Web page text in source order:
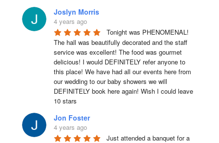
Joslyn Morris
4 years ago
Tonight was PHENOMENAL!
The hall was beautifully decorated and the staff
service was excellent! The food was gourmet
delicious! I would DEFINITELY refer anyone to
this place! We have had all our events here from
our wedding to our baby showers we will
DEFINITELY book here again! Wish I could leave
10 stars
Jon Foster
4 years ago
Just attended a banquet for a